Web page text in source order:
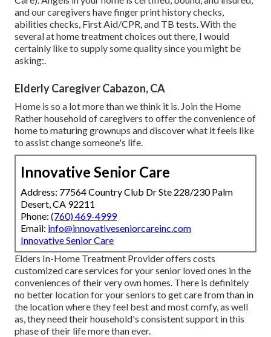
and our caregivers have finger print history checks,
abilities checks, First Aid/CPR, and TB tests. With the
several at home treatment choices out there, I would
certainly like to supply some quality since you might be
asking:.
Elderly Caregiver Cabazon, CA
Home is so a lot more than we think it is. Join the Home
Rather household of caregivers to offer the convenience of
home to maturing grownups and discover what it feels like
to assist change someone's life.
Innovative Senior Care
Address: 77564 Country Club Dr Ste 228/230 Palm
Desert, CA 92211
Phone: (760) 469-4999
Email: info@innovativeseniorcareinc.com
Innovative Senior Care
Elders In-Home Treatment Provider offers costs
customized care services for your senior loved ones in the
conveniences of their very own homes. There is definitely
no better location for your seniors to get care from than in
the location where they feel best and most comfy, as well
as, they need their household's consistent support in this
phase of their life more than ever.